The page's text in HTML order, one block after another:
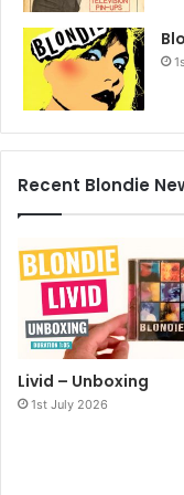
Recent Blondie
Livid – Unboxing
1st July 2026